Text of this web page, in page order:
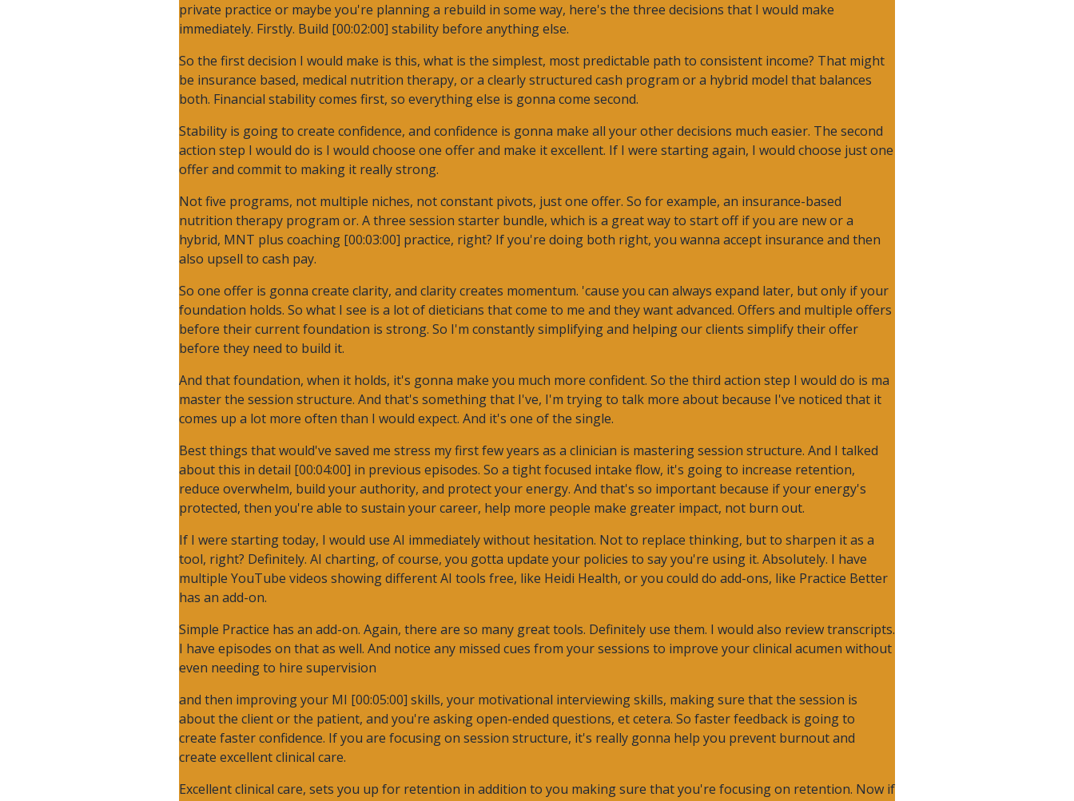
private practice or maybe you're planning a rebuild in some way, here's the three decisions that I would make
immediately. Firstly. Build [00:02:00] stability before anything else.
So the first decision I would make is this, what is the simplest, most predictable path to consistent income? That might
be insurance based, medical nutrition therapy, or a clearly structured cash program or a hybrid model that balances
both. Financial stability comes first, so everything else is gonna come second.
Stability is going to create confidence, and confidence is gonna make all your other decisions much easier. The second
action step I would do is I would choose one offer and make it excellent. If I were starting again, I would choose just one
offer and commit to making it really strong.
Not five programs, not multiple niches, not constant pivots, just one offer. So for example, an insurance-based
nutrition therapy program or. A three session starter bundle, which is a great way to start off if you are new or a
hybrid, MNT plus coaching [00:03:00] practice, right? If you're doing both right, you wanna accept insurance and then
also upsell to cash pay.
So one offer is gonna create clarity, and clarity creates momentum. 'cause you can always expand later, but only if your
foundation holds. So what I see is a lot of dieticians that come to me and they want advanced. Offers and multiple offers
before their current foundation is strong. So I'm constantly simplifying and helping our clients simplify their offer
before they need to build it.
And that foundation, when it holds, it's gonna make you much more confident. So the third action step I would do is ma
master the session structure. And that's something that I've, I'm trying to talk more about because I've noticed that it
comes up a lot more often than I would expect. And it's one of the single.
Best things that would've saved me stress my first few years as a clinician is mastering session structure. And I talked
about this in detail [00:04:00] in previous episodes. So a tight focused intake flow, it's going to increase retention,
reduce overwhelm, build your authority, and protect your energy. And that's so important because if your energy's
protected, then you're able to sustain your career, help more people make greater impact, not burn out.
If I were starting today, I would use AI immediately without hesitation. Not to replace thinking, but to sharpen it as a
tool, right? Definitely. AI charting, of course, you gotta update your policies to say you're using it. Absolutely. I have
multiple YouTube videos showing different AI tools free, like Heidi Health, or you could do add-ons, like Practice Better
has an add-on.
Simple Practice has an add-on. Again, there are so many great tools. Definitely use them. I would also review transcripts.
I have episodes on that as well. And notice any missed cues from your sessions to improve your clinical acumen without
even needing to hire supervision
and then improving your MI [00:05:00] skills, your motivational interviewing skills, making sure that the session is
about the client or the patient, and you're asking open-ended questions, et cetera. So faster feedback is going to
create faster confidence. If you are focusing on session structure, it's really gonna help you prevent burnout and
create excellent clinical care.
Excellent clinical care, sets you up for retention in addition to you making sure that you're focusing on retention. Now if